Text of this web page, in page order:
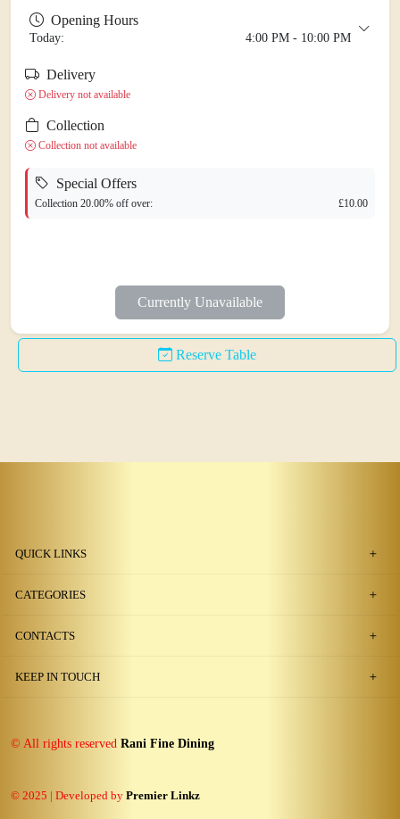
Opening Hours
Today: 4:00 PM - 10:00 PM
Monday
Tuesday
Wednesday
Thursday
Friday 4:30 PM - 11:00 PM
Delivery
Delivery not available
Collection
Collection not available
Special Offers
Collection 20.00% off over: £10.00
Currently Unavailable
Reserve Table
QUICK LINKS
CATEGORIES
CONTACTS
KEEP IN TOUCH
© All rights reserved Rani Fine Dining
© 2025 | Developed by Premier Linkz